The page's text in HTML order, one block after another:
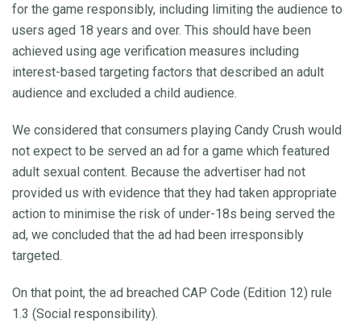
for the game responsibly, including limiting the audience to
users aged 18 years and over. This should have been
achieved using age verification measures including
interest-based targeting factors that described an adult
audience and excluded a child audience.
We considered that consumers playing Candy Crush would
not expect to be served an ad for a game which featured
adult sexual content. Because the advertiser had not
provided us with evidence that they had taken appropriate
action to minimise the risk of under-18s being served the
ad, we concluded that the ad had been irresponsibly
targeted.
On that point, the ad breached CAP Code (Edition 12) rule
1.3 (Social responsibility).